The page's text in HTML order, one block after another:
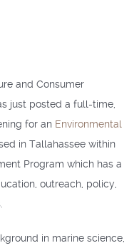
and Consumer
just posted a full-time,
for an Environmental
in Tallahassee within
Program which has a
outreach, policy,
in marine science,